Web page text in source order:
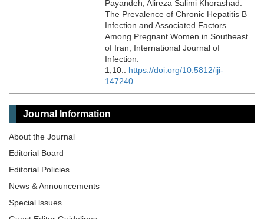
Payandeh, Alireza Salimi Khorashad.
The Prevalence of Chronic Hepatitis B
Infection and Associated Factors
Among Pregnant Women in Southeast
of Iran, International Journal of
Infection.
1;10:. https://doi.org/10.5812/iji-
147240
Journal Information
About the Journal
Editorial Board
Editorial Policies
News & Announcements
Special lssues